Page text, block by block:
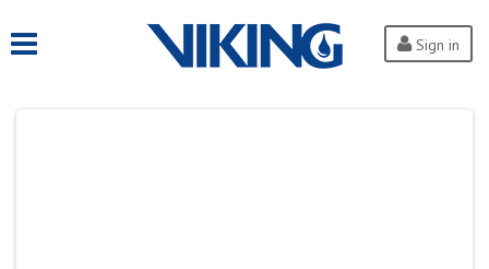
Sign in